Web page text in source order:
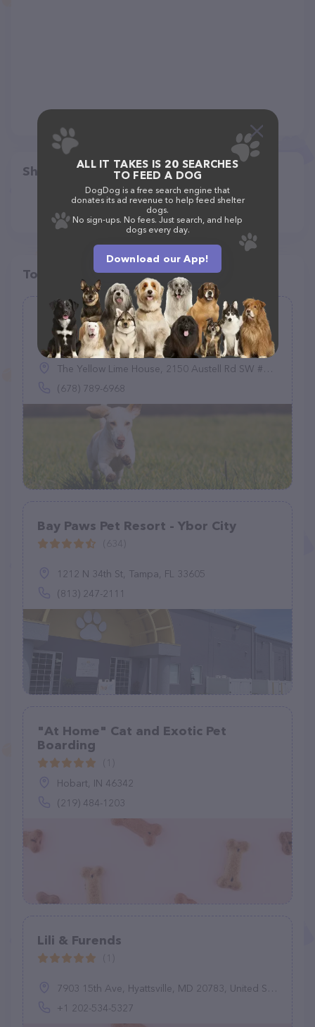
Share
Top pet providers in your area
Dog Boarding Marietta
(15)
The Yellow Lime House, 2150 Austell Rd SW #101, Marietta, GA 30008
(678) 789-6968
Bay Paws Pet Resort - Ybor City
1212 N 34th St, Tampa, FL 33605
(813) 247-2111
"At Home" Cat and Exotic Pet
Boarding
Hobart, IN 46342
(219) 484-1203
Lili & Furends
7903 15th Ave, Hyattsville, MD 20783, United States
+1 202-534-5327
ALL IT TAKES IS 20 SEARCHES
TO FEED A DOG
DogDog is a free search engine that
donates its ad revenue to help feed shelter
dogs.
No sign-ups. No fees. Just search, and help
dogs every day.
Download our App!